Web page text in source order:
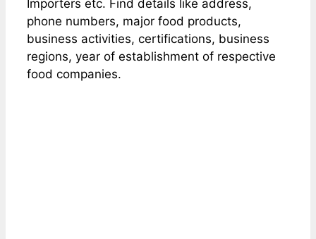
Importers etc. Find details like address,
phone numbers, major food products,
business activities, certifications, business
regions, year of establishment of respective
food companies.